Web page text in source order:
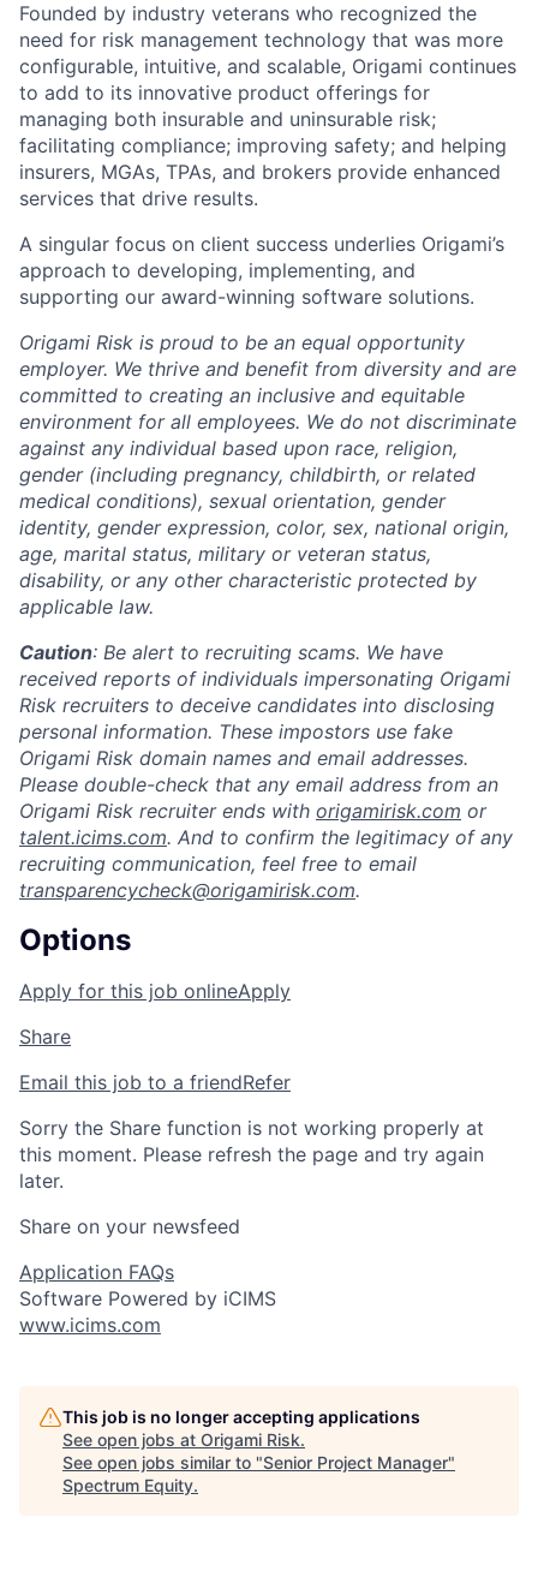
Founded by industry veterans who recognized the
need for risk management technology that was more
configurable, intuitive, and scalable, Origami continues
to add to its innovative product offerings for
managing both insurable and uninsurable risk;
facilitating compliance; improving safety; and helping
insurers, MGAs, TPAs, and brokers provide enhanced
services that drive results.
A singular focus on client success underlies Origami’s
approach to developing, implementing, and
supporting our award-winning software solutions.
Origami Risk is proud to be an equal opportunity
employer. We thrive and benefit from diversity and are
committed to creating an inclusive and equitable
environment for all employees. We do not discriminate
against any individual based upon race, religion,
gender (including pregnancy, childbirth, or related
medical conditions), sexual orientation, gender
identity, gender expression, color, sex, national origin,
age, marital status, military or veteran status,
disability, or any other characteristic protected by
applicable law.
Caution: Be alert to recruiting scams. We have
received reports of individuals impersonating Origami
Risk recruiters to deceive candidates into disclosing
personal information. These impostors use fake
Origami Risk domain names and email addresses.
Please double-check that any email address from an
Origami Risk recruiter ends with origamirisk.com or
talent.icims.com. And to confirm the legitimacy of any
recruiting communication, feel free to email
transparencycheck@origamirisk.com.
Options
Apply for this job onlineApply
Share
Email this job to a friendRefer
Sorry the Share function is not working properly at
this moment. Please refresh the page and try again
later.
Share on your newsfeed
Application FAQs
Software Powered by iCIMS
www.icims.com
This job is no longer accepting applications
See open jobs at Origami Risk.
See open jobs similar to "Senior Project Manager"
Spectrum Equity.